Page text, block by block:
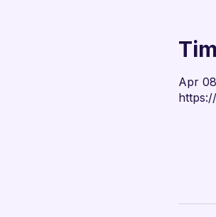
Apr